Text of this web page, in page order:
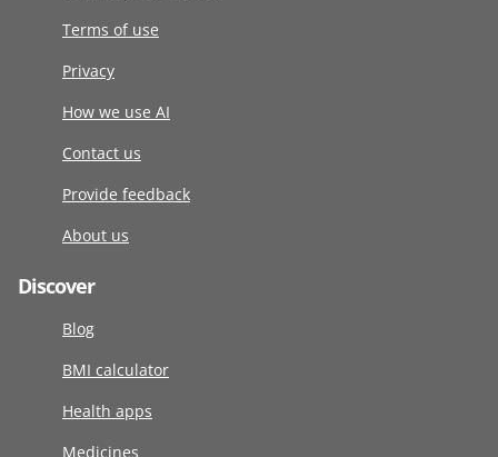
Terms of use
Privacy
How we use AI
Contact us
Provide feedback
About us
Discover
Blog
BMI calculator
Health apps
Medicines